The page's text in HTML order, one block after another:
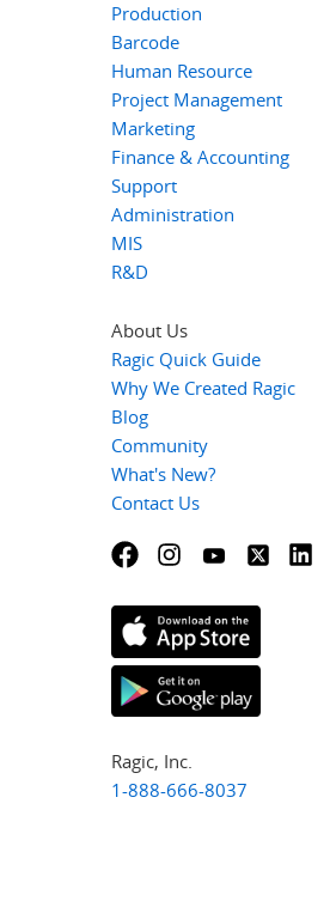
Production
Barcode
Human Resource
Project Management
Marketing
Finance & Accounting
Support
Administration
MIS
R&D
About Us
Ragic Quick Guide
Why We Created Ragic
Blog
Community
What's New?
Contact Us
Ragic, Inc.
1-888-666-8037